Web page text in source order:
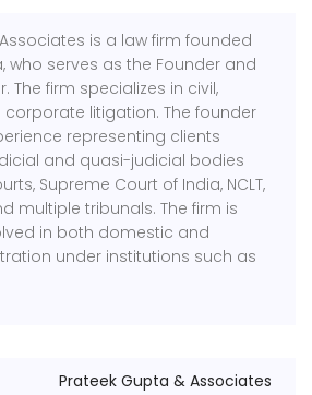
is a law firm founded
who serves as the Founder and
The firm specializes in civil,
litigation. The founder
representing clients
and quasi-judicial bodies
Supreme Court of India, NCLT,
multiple tribunals. The firm is
in both domestic and
under institutions such as
Prateek Gupta & Associates